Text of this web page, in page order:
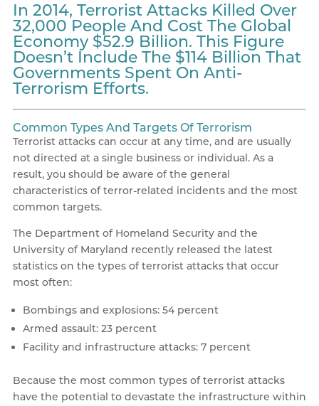
In 2014, Terrorist Attacks Killed Over
32,000 People And Cost The Global
Economy $52.9 Billion. This Figure
Doesn’t Include The $114 Billion That
Governments Spent On Anti-
Terrorism Efforts.
Common Types And Targets Of Terrorism
Terrorist attacks can occur at any time, and are usually
not directed at a single business or individual. As a
result, you should be aware of the general
characteristics of terror-related incidents and the most
common targets.
The Department of Homeland Security and the
University of Maryland recently released the latest
statistics on the types of terrorist attacks that occur
most often:
Bombings and explosions: 54 percent
Armed assault: 23 percent
Facility and infrastructure attacks: 7 percent
Because the most common types of terrorist attacks
have the potential to devastate the infrastructure within